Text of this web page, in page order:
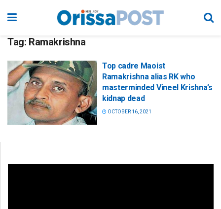
Tag: Ramakrishna
Top cadre Maoist
Ramakrishna alias RK who
masterminded Vineel Krishna’s
kidnap dead
OCTOBER 16, 2021